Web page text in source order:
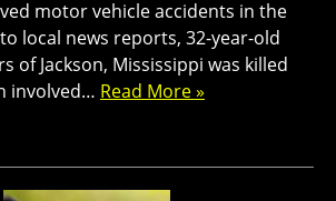
motor vehicle accidents in the
local news reports, 32-year-old
of Jackson, Mississippi was killed
involved… Read More »